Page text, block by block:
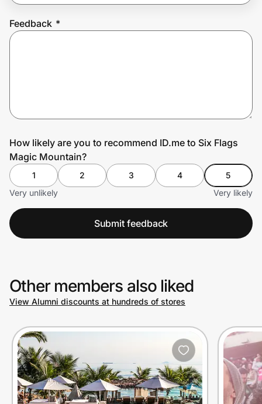
Prove it's you.
Feedback *
How likely are you to recommend ID.me to Six Flags
Magic Mountain?
1 2 3 4
5
Very unlikely
Very likely
Submit feedback
Other members also liked
View Alumni discounts at hundreds of stores